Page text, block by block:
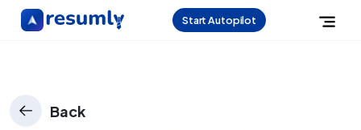
Start Autopilot
Back